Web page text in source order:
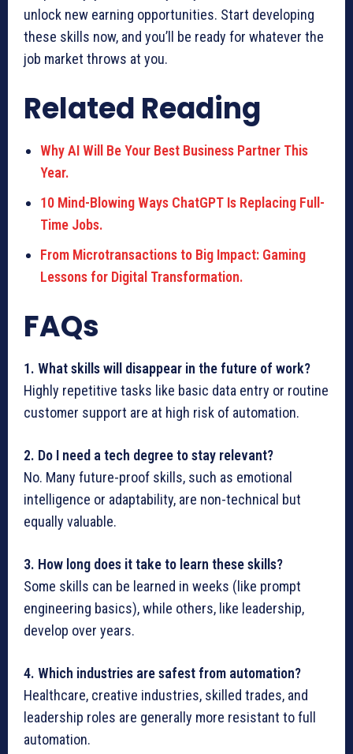
unlock new earning opportunities. Start developing
these skills now, and you’ll be ready for whatever the
job market throws at you.
Related Reading
Why AI Will Be Your Best Business Partner This
Year.
10 Mind-Blowing Ways ChatGPT Is Replacing Full-
Time Jobs.
From Microtransactions to Big Impact: Gaming
Lessons for Digital Transformation.
FAQs
1. What skills will disappear in the future of work?
Highly repetitive tasks like basic data entry or routine
customer support are at high risk of automation.
2. Do I need a tech degree to stay relevant?
No. Many future-proof skills, such as emotional
intelligence or adaptability, are non-technical but
equally valuable.
3. How long does it take to learn these skills?
Some skills can be learned in weeks (like prompt
engineering basics), while others, like leadership,
develop over years.
4. Which industries are safest from automation?
Healthcare, creative industries, skilled trades, and
leadership roles are generally more resistant to full
automation.